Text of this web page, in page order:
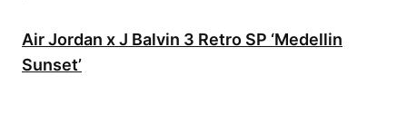
Air Jordan x J Balvin 3 Retro SP ‘Medellin
Sunset’